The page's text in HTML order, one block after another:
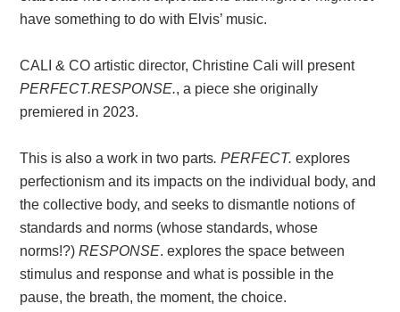
have something to do with Elvis’ music.
CALI & CO artistic director, Christine Cali will present
PERFECT.RESPONSE., a piece she originally
premiered in 2023.
This is also a work in two parts. PERFECT. explores
perfectionism and its impacts on the individual body, and
the collective body, and seeks to dismantle notions of
standards and norms (whose standards, whose
norms!?)RESPONSE. explores the space between
stimulus and response and what is possible in the
pause, the breath, the moment, the choice.